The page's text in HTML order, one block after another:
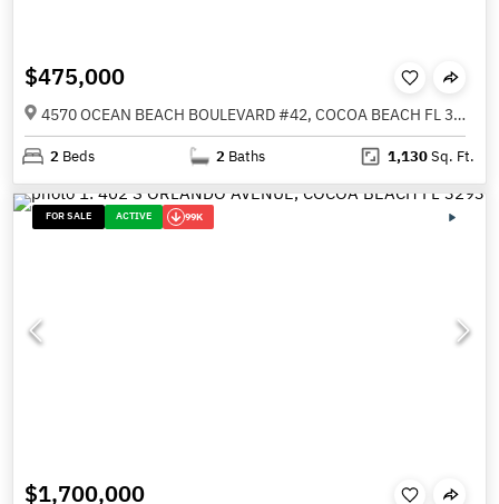
$475,000
4570 OCEAN BEACH BOULEVARD #42, COCOA BEACH FL 32931
2 Beds 2 Baths 1,130Sq. Ft.
FOR SALE ACTIVE 99K
$1,700,000